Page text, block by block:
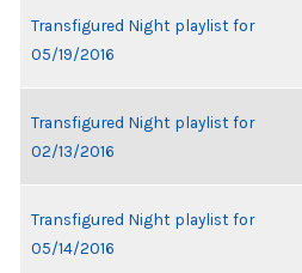
Transfigured Night playlist for
05/19/2016
Transfigured Night playlist for
02/13/2016
Transfigured Night playlist for
05/14/2016